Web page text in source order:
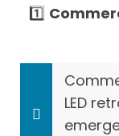
1️⃣
LED